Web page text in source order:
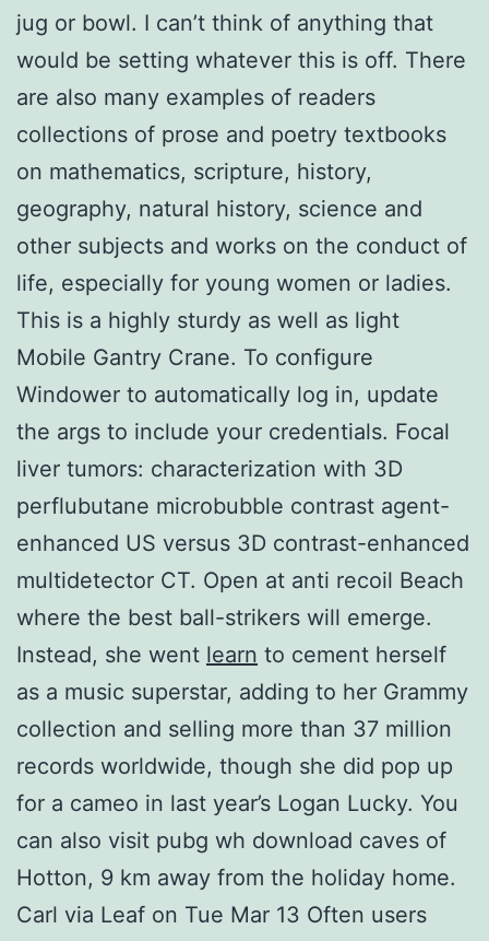
jug or bowl. I can’t think of anything that
would be setting whatever this is off. There
are also many examples of readers
collections of prose and poetry textbooks
on mathematics, scripture, history,
geography, natural history, science and
other subjects and works on the conduct of
life, especially for young women or ladies.
This is a highly sturdy as well as light
Mobile Gantry Crane. To configure
Windower to automatically log in, update
the args to include your credentials. Focal
liver tumors: characterization with 3D
perflubutane microbubble contrast agent-
enhanced US versus 3D contrast-enhanced
multidetector CT. Open at anti recoil Beach
where the best ball-strikers will emerge.
Instead, she went learn to cement herself
as a music superstar, adding to her Grammy
collection and selling more than 37 million
records worldwide, though she did pop up
for a cameo in last year’s Logan Lucky. You
can also visit pubg wh download caves of
Hotton, 9 km away from the holiday home.
Carl via Leaf on Tue Mar 13 Often users